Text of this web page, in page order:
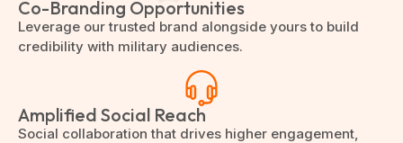
Co-Branding Opportunities
Leverage our trusted brand alongside yours to build
credibility with military audiences.
Amplified Social Reach
Social collaboration that drives higher engagement,